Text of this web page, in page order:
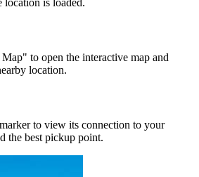
location is loaded.
to open the interactive map and
location.
to view its connection to your
the best pickup point.